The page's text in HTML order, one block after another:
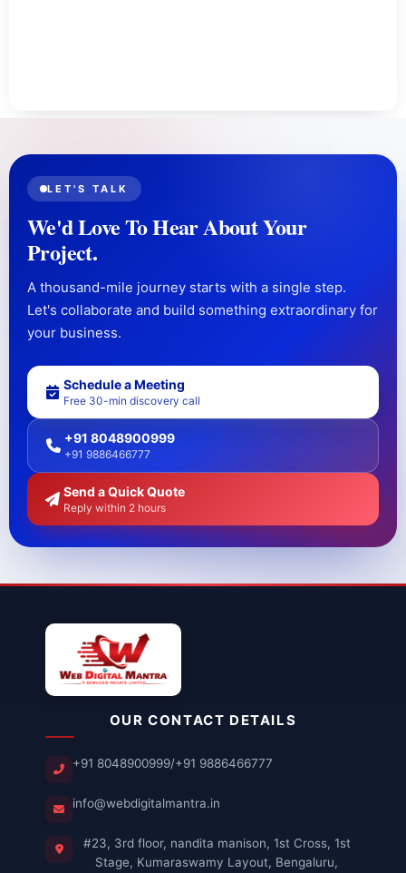
LET'S TALK
We'd Love To Hear About Your
Project.
A thousand-mile journey starts with a single step.
Let's collaborate and build something extraordinary for
your business.
Schedule a Meeting
Free 30-min discovery call
+91 8048900999
+91 9886466777
Send a Quick Quote
Reply within 2 hours
OUR CONTACT DETAILS
+91 8048900999/+91 9886466777
info@webdigitalmantra.in
#23, 3rd floor, nandita manison, 1st Cross, 1st
Stage, Kumaraswamy Layout, Bengaluru,